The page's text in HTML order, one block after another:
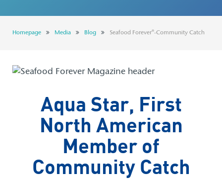
STORE LOCATOR
Homepage Media Blog Seafood Forever®-Community Catch
Aqua Star, First
North American
Member of
Community Catch